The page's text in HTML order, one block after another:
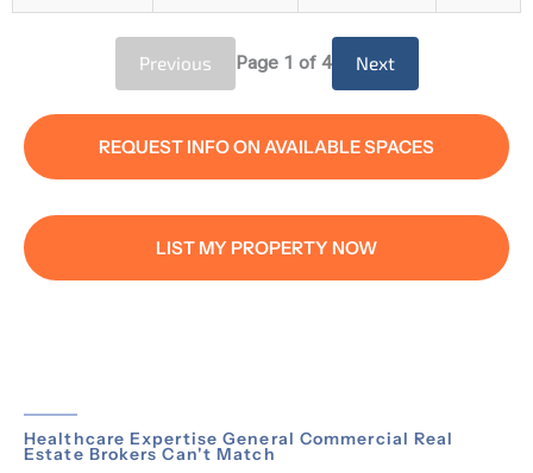
Previous Page 1 of 4 Next
REQUEST INFO ON AVAILABLE SPACES
LIST MY PROPERTY NOW
Healthcare Expertise General Commercial Real
Estate Brokers Can't Match